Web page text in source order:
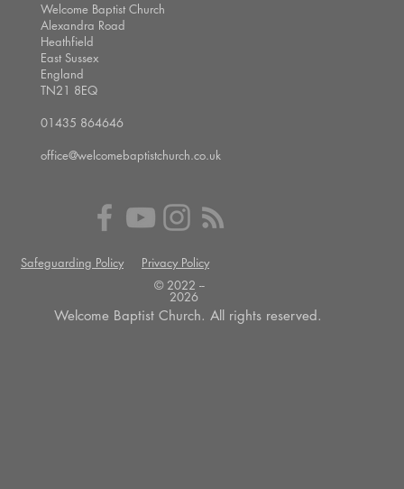
Welcome Baptist Church
Alexandra Road
Heathfield
East Sussex
England
TN21 8EQ
01435 864646
office@welcomebaptistchurch.co.uk
Safeguarding Policy
Privacy Policy
© 2022 --
2026
Welcome Baptist Church. All rights reserved.